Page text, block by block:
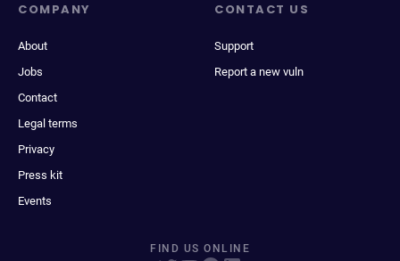
COMPANY
About
Jobs
Contact
Legal terms
Privacy
Press kit
Events
CONTACT US
Support
Report a new vuln
FIND US ONLINE